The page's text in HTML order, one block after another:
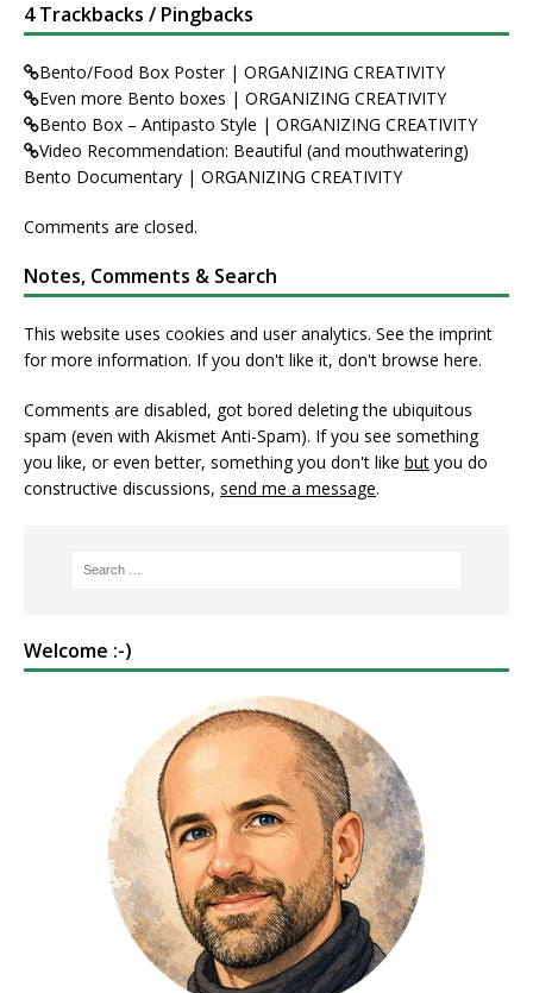
4 Trackbacks / Pingbacks
Bento/Food Box Poster | ORGANIZING CREATIVITY
Even more Bento boxes | ORGANIZING CREATIVITY
Bento Box – Antipasto Style | ORGANIZING CREATIVITY
Video Recommendation: Beautiful (and mouthwatering)
Bento Documentary | ORGANIZING CREATIVITY
Comments are closed.
Notes, Comments & Search
This website uses cookies and user analytics. Seethe imprint
for more information. If you don't like it, don't browse here.
Comments are disabled, got bored deleting the ubiquitous
spam (even with Akismet Anti-Spam). If you see something
you like, or even better, something you don't like but you do
constructive discussions, send me a message.
Welcome :-)